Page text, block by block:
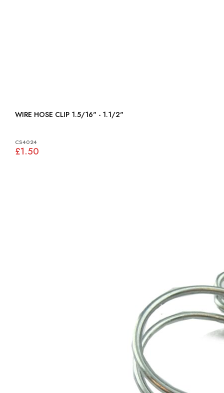
WIRE HOSE CLIP 1.5/16" - 1.1/2"
CS4024
£1.50